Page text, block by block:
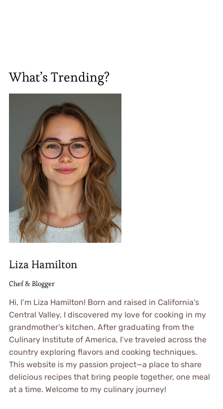
What’s Trending?
Liza Hamilton
Chef & Blogger
Hi, I’m Liza Hamilton! Born and raised in California’s
Central Valley, I discovered my love for cooking in my
grandmother’s kitchen. After graduating from the
Culinary Institute of America, I’ve traveled across the
country exploring flavors and cooking techniques.
This website is my passion project—a place to share
delicious recipes that bring people together, one meal
at a time. Welcome to my culinary journey!